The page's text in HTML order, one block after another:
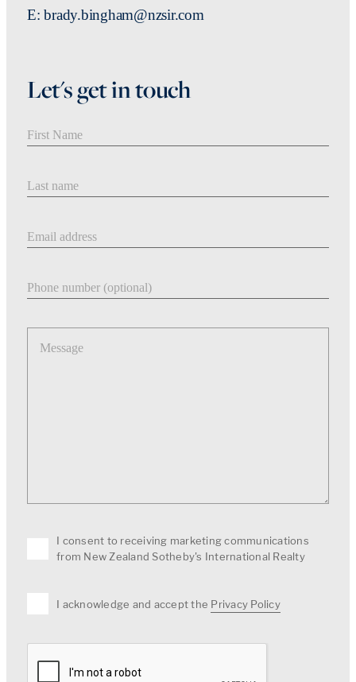
E: brady.bingham@nzsir.com
Let's get in touch
Message
I consent to receiving marketing communications
from New Zealand Sotheby's International Realty
I acknowledge and accept the Privacy Policy